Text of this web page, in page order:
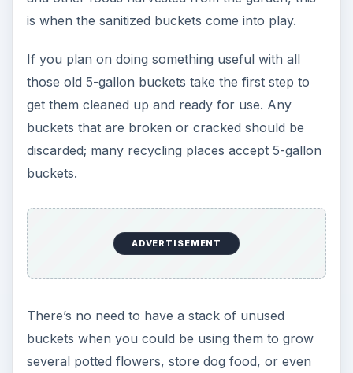
is when the sanitized buckets come into play.
If you plan on doing something useful with all
those old 5-gallon buckets take the first step to
get them cleaned up and ready for use. Any
buckets that are broken or cracked should be
discarded; many recycling places accept 5-gallon
buckets.
ADVERTISEMENT
There’s no need to have a stack of unused
buckets when you could be using them to grow
several potted flowers, store dog food, or even